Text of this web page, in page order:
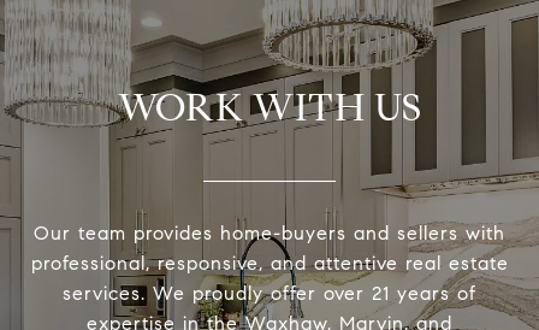
WORK WITH US
Our team provides home-buyers and sellers with
professional, responsive, and attentive real estate
services. We proudly offer over 21 years of
expertise in the Waxhaw, Marvin, and